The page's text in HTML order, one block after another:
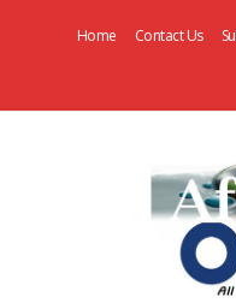
Home Contact Us